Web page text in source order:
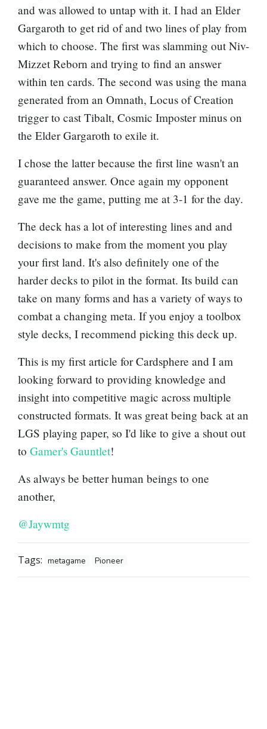
and was allowed to untap with it. I had an Elder
Gargaroth to get rid of and two lines of play from
which to choose. The first was slamming out Niv-
Mizzet Reborn and trying to find an answer
within ten cards. The second was using the mana
generated from an Omnath, Locus of Creation
trigger to cast Tibalt, Cosmic Imposter minus on
the Elder Gargaroth to exile it.
I chose the latter because the first line wasn't an
guaranteed answer. Once again my opponent
gave me the game, putting me at 3-1 for the day.
The deck has a lot of interesting lines and and
decisions to make from the moment you play
your first land. It's also definitely one of the
harder decks to pilot in the format. Its build can
take on many forms and has a variety of ways to
combat a changing meta. If you enjoy a toolbox
style decks, I recommend picking this deck up.
This is my first article for Cardsphere and I am
looking forward to providing knowledge and
insight into competitive magic across multiple
constructed formats. It was great being back at an
LGS playing paper, so I'd like to give a shout out
to Gamer's Gauntlet!
As always be better human beings to one
another,
@Jaywmtg
Tags: metagame Pioneer